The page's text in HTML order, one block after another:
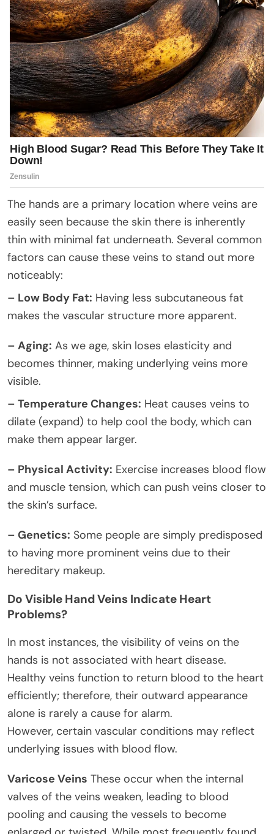
The hands are a primary location where veins are
easily seen because the skin there is inherently
thin with minimal fat underneath. Several common
factors can cause these veins to stand out more
noticeably:
– Low Body Fat: Having less subcutaneous fat
makes the vascular structure more apparent.
– Aging: As we age, skin loses elasticity and
becomes thinner, making underlying veins more
visible.
– Temperature Changes: Heat causes veins to
dilate (expand) to help cool the body, which can
make them appear larger.
– Physical Activity: Exercise increases blood flow
and muscle tension, which can push veins closer to
the skin’s surface.
– Genetics: Some people are simply predisposed
to having more prominent veins due to their
hereditary makeup.
Do Visible Hand Veins Indicate Heart
Problems?
In most instances, the visibility of veins on the
hands is not associated with heart disease.
Healthy veins function to return blood to the heart
efficiently; therefore, their outward appearance
alone is rarely a cause for alarm.
However, certain vascular conditions may reflect
underlying issues with blood flow.
Varicose Veins These occur when the internal
valves of the veins weaken, leading to blood
pooling and causing the vessels to become